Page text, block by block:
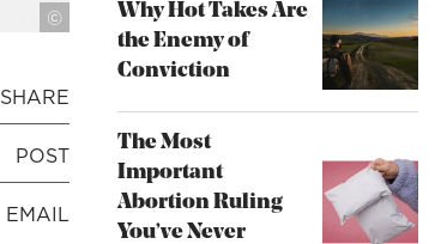
©
Photo by
Thought
Catalog
Unsplash
SHARE
POST
EMAIL
Why Hot Takes Are
the Enemy of
Conviction
The Most
Important
Abortion Ruling
You’ve Never